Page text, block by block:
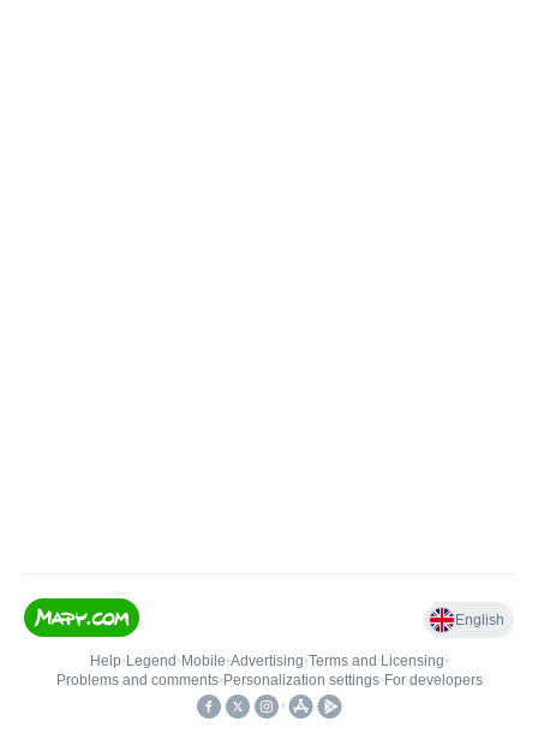
English
Help• Legend • Mobile•Advertising•Terms and Licensing•
Problems and comments• Personalization settings• For developers
•